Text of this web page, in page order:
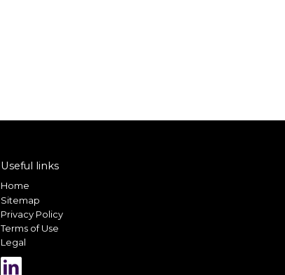
Useful links
Home
Sitemap
Privacy Policy
Terms of Use
Legal